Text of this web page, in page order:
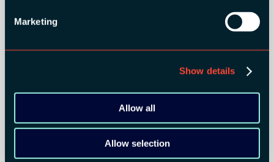
Marketing
Show details
Allow all
Allow selection
BRONZE SPONSORS: